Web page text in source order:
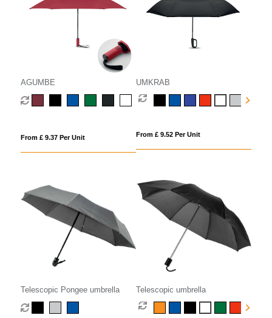
AGUMBE
From £ 9.37 Per Unit
UMKRAB
From £ 9.52 Per Unit
Telescopic Pongee umbrella Telescopic umbrella